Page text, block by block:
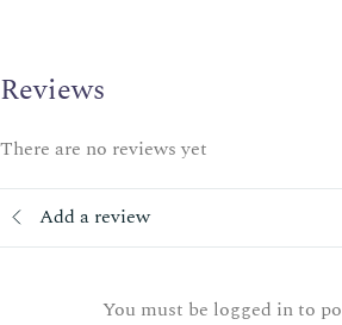
Reviews
There are no reviews yet
Add a review
You must be logged in to